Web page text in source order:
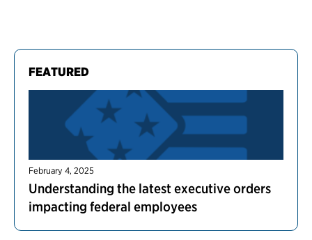
FEATURED
February 4, 2025
Understanding the latest executive orders
impacting federal employees